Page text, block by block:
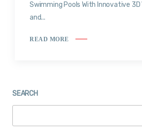
Swimming Pools With Innovative
and...
READ MORE
SEARCH